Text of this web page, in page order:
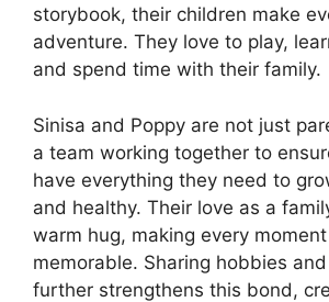
storybook, their children make
adventure. They love to play,
and spend time with their family.
Sinisa and Poppy are not just
a team working together to
have everything they need to
and healthy. Their love as a
warm hug, making every
memorable. Sharing hobbies
further strengthens this bond,